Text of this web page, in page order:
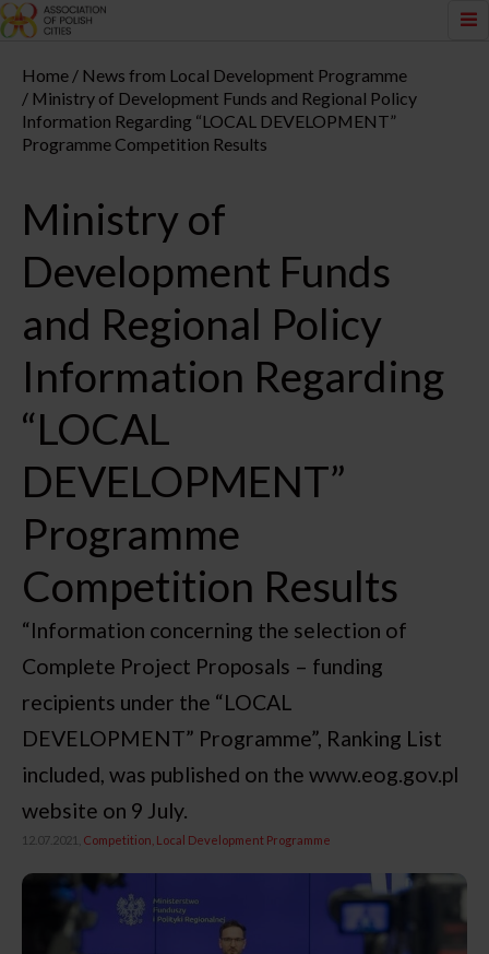
Home
News from Local Development Programme
Ministry of Development Funds and Regional Policy
Information Regarding “LOCAL DEVELOPMENT”
Programme Competition Results
Ministry of
Development Funds
and Regional Policy
Information Regarding
“LOCAL
DEVELOPMENT”
Programme
Competition Results
“Information concerning the selection of
Complete Project Proposals – funding
recipients under the “LOCAL
DEVELOPMENT” Programme”, Ranking List
included, was published on the www.eog.gov.pl
website on 9 July.
12.07.2021, Competition Local Development Programme